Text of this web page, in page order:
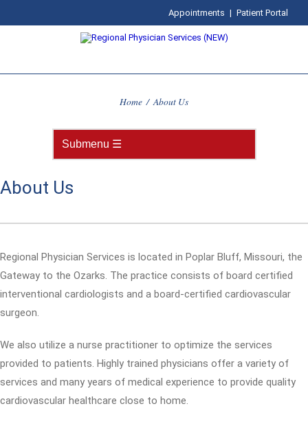
Appointments | Patient Portal
Home / About Us
About Us
Regional Physician Services is located in Poplar Bluff, Missouri, the
Gateway to the Ozarks. The practice consists of board certified
interventional cardiologists and a board-certified cardiovascular
surgeon.
We also utilize a nurse practitioner to optimize the services
provided to patients. Highly trained physicians offer a variety of
services and many years of medical experience to provide quality
cardiovascular healthcare close to home.